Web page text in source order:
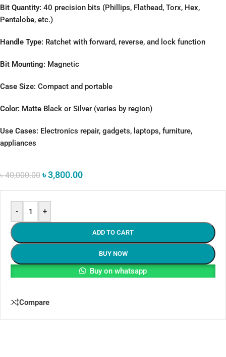
Bit Quantity: 40 precision bits (Phillips, Flathead, Torx, Hex,
Pentalobe, etc.)
Handle Type: Ratchet with forward, reverse, and lock function
Bit Mounting: Magnetic
Case Size: Compact and portable
Color: Matte Black or Silver (varies by region)
Use Cases: Electronics repair, gadgets, laptops, furniture,
appliances
৳40,000.00 ৳3,800.00
- +
ADD TO CART
BUY NOW
Buy on whatsapp
Compare